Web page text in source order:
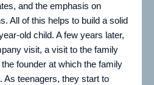
and the emphasis on
All of this helps to build a solid
old child. A few years later,
visit, a visit to the family
founder at which the family
As teenagers, they start to